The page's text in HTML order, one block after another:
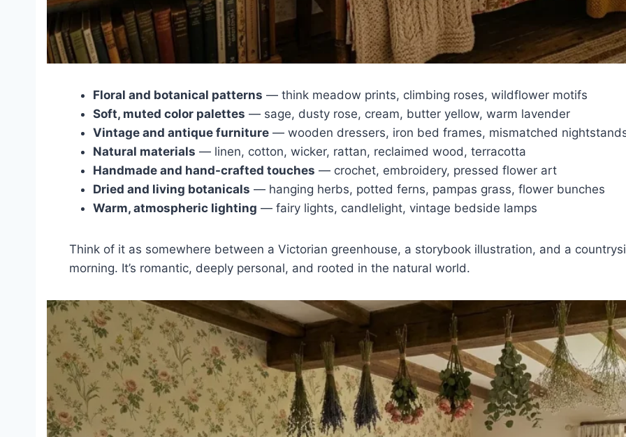
Floral and botanical patterns — think meadow prints, climbing roses, wildflower motifs
Soft, muted color palettes — sage, dusty rose, cream, butter yellow, warm lavender
Vintage and antique furniture — wooden dressers, iron bed frames, mismatched
Natural materials — linen, cotton, wicker, rattan, reclaimed wood, terracotta
Handmade and hand-crafted touches — crochet, embroidery, pressed flower art
Dried and living botanicals — hanging herbs, potted ferns, pampas grass, flower bunches
Warm, atmospheric lighting — fairy lights, candlelight, vintage bedside lamps
Think of it as somewhere between a Victorian greenhouse, a storybook illustration, and a
morning. It’s romantic, deeply personal, and rooted in the natural world.